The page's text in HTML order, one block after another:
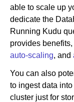
able to scale up
dedicate the
Running Kudu
provides
auto-scaling, and
You can also
to ingest data
cluster just for